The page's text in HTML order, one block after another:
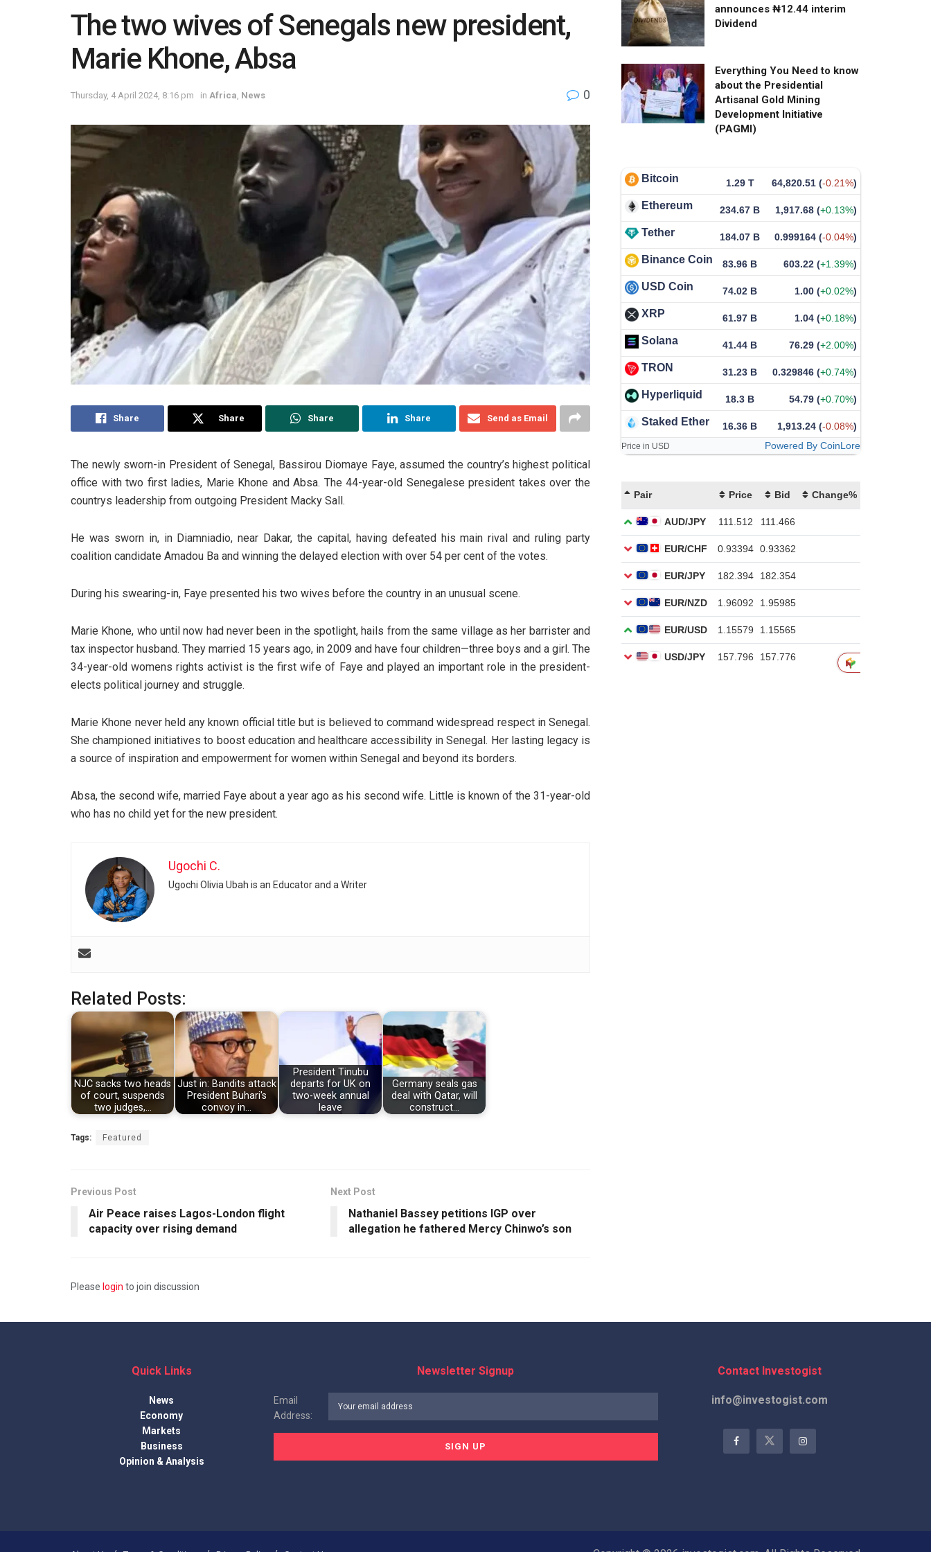
The two wives of Senegals new president,
Marie Khone, Absa
Thursday, 4 April 2024, 8:16 pm in Africa News 0
Share Share Share Share Send as Email
The newly sworn-in President of Senegal, Bassirou Diomaye Faye, assumed the country’s highest political
office with two first ladies, Marie Khone and Absa. The 44-year-old Senegalese president takes over the
countrys leadership from outgoing President Macky Sall.
He was sworn in, in Diamniadio, near Dakar, the capital, having defeated his main rival and ruling party
coalition candidate Amadou Ba and winning the delayed election with over 54 per cent of the votes.
During his swearing-in, Faye presented his two wives before the country in an unusual scene.
Marie Khone, who until now had never been in the spotlight, hails from the same village as her barrister and
tax inspector husband. They married 15 years ago, in 2009 and have four children—three boys and a girl. The
34-year-old womens rights activist is the first wife of Faye and played an important role in the president-
elects political journey and struggle.
Marie Khone never held any known official title but is believed to command widespread respect in Senegal.
She championed initiatives to boost education and healthcare accessibility in Senegal. Her lasting legacy is
a source of inspiration and empowerment for women within Senegal and beyond its borders.
Absa, the second wife, married Faye about a year ago as his second wife. Little is known of the 31-year-old
who has no child yet for the new president.
Ugochi C.
Ugochi Olivia Ubah is an Educator and a Writer
Related Posts:
NJC sacks two heads
of court, suspends
two judges,…
Just in: Bandits attack
President Buhari's
convoy in…
President Tinubu
departs for UK on
two-week annual
leave
Germany seals gas
deal with Qatar, will
construct…
Tags: Featured
Previous Post
Air Peace raises Lagos-London flight
capacity over rising demand
Next Post
Nathaniel Bassey petitions IGP over
allegation he fathered Mercy Chinwo’s son
Please login to join discussion
announces ₦12.44 interim
Dividend
Everything You Need to know
about the Presidential
Artisanal Gold Mining
Development Initiative
(PAGMI)
Bitcoin 1.29 T 64,820.51 (-0.21%)
Ethereum 234.67 B 1,917.68 (+0.13%)
Tether 184.07 B 0.999164 (-0.04%)
Binance Coin 83.96 B 603.22 (+1.39%)
USD Coin 74.02 B 1.00 (+0.02%)
XRP 61.97 B 1.04 (+0.18%)
Solana 41.44 B 76.29 (+2.00%)
TRON 31.23 B 0.329846 (+0.74%)
Hyperliquid 18.3 B 54.79 (+0.70%)
Staked Ether 16.36 B 1,913.24 (-0.08%)
Price in USD Powered By CoinLore
Quick Links
News
Economy
Markets
Business
Opinion & Analysis
Newsletter Signup
Email
Address:
Contact Investogist
info@investogist.com